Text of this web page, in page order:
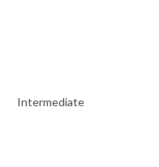
Intermediate